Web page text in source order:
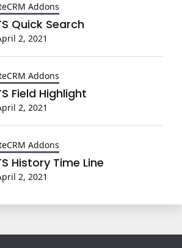
Addons
Quick Search
2, 2021
Addons
Field Highlight
2, 2021
Addons
History Time Line
2, 2021